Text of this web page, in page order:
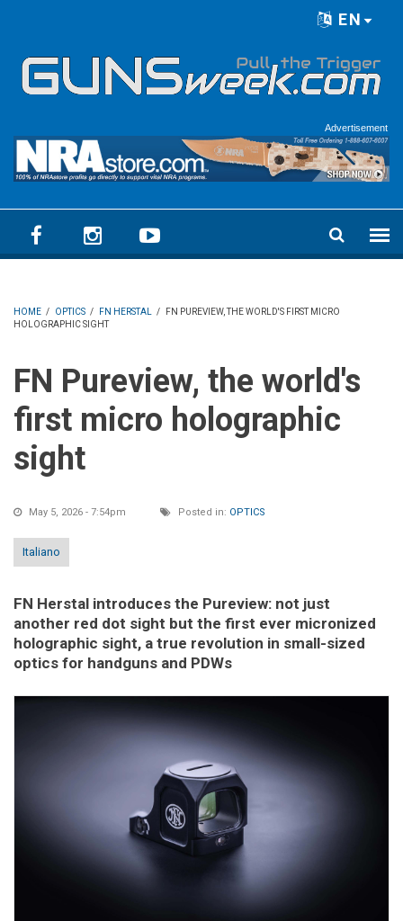
EN
Advertisement
HOME / OPTICS / FN HERSTAL /
FN PUREVIEW, THE WORLD'S FIRST MICRO
HOLOGRAPHIC SIGHT
FN Pureview, the world's
first micro holographic
sight
May 5, 2026 - 7:54pm Posted in: OPTICS
Italiano
FN Herstal introduces the Pureview: not just
another red dot sight but the first ever micronized
holographic sight, a true revolution in small-sized
optics for handguns and PDWs